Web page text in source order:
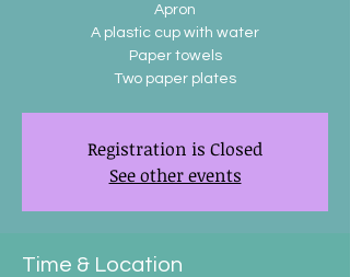
Apron
A plastic cup with water
Paper towels
Two paper plates
Registration is Closed
See other events
Time & Location